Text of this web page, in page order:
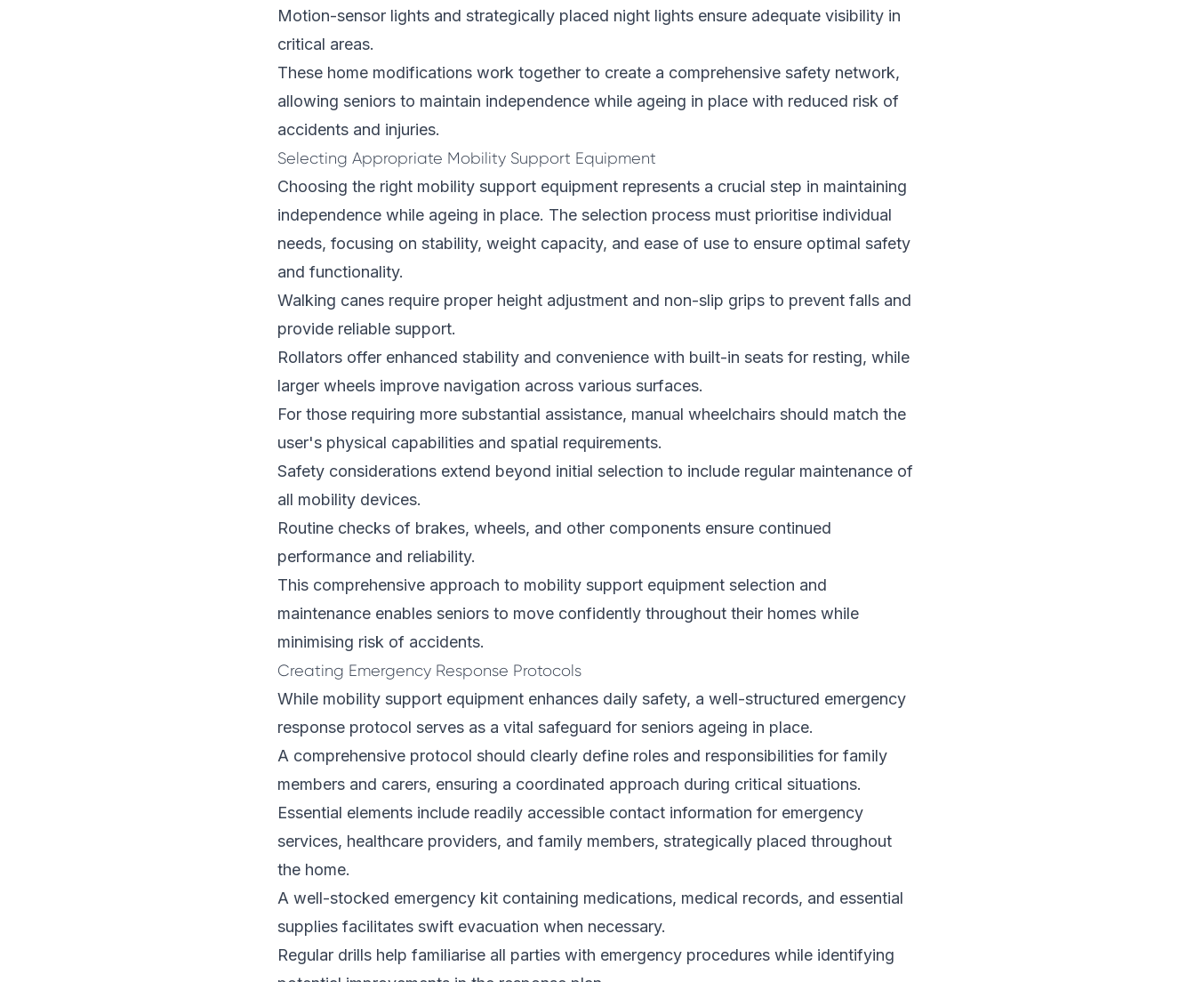
Motion-sensor lights and strategically placed night lights ensure adequate visibility in
critical areas.
These home modifications work together to create a comprehensive safety network,
allowing seniors to maintain independence while ageing in place with reduced risk of
accidents and injuries.
Selecting Appropriate Mobility Support Equipment
Choosing the right mobility support equipment represents a crucial step in maintaining
independence while ageing in place. The selection process must prioritise individual
needs, focusing on stability, weight capacity, and ease of use to ensure optimal safety
and functionality.
Walking canes require proper height adjustment and non-slip grips to prevent falls and
provide reliable support.
Rollators offer enhanced stability and convenience with built-in seats for resting, while
larger wheels improve navigation across various surfaces.
For those requiring more substantial assistance, manual wheelchairs should match the
user's physical capabilities and spatial requirements.
Safety considerations extend beyond initial selection to include regular maintenance of
all mobility devices.
Routine checks of brakes, wheels, and other components ensure continued
performance and reliability.
This comprehensive approach to mobility support equipment selection and
maintenance enables seniors to move confidently throughout their homes while
minimising risk of accidents.
Creating Emergency Response Protocols
While mobility support equipment enhances daily safety, a well-structured emergency
response protocol serves as a vital safeguard for seniors ageing in place.
A comprehensive protocol should clearly define roles and responsibilities for family
members and carers, ensuring a coordinated approach during critical situations.
Essential elements include readily accessible contact information for emergency
services, healthcare providers, and family members, strategically placed throughout
the home.
A well-stocked emergency kit containing medications, medical records, and essential
supplies facilitates swift evacuation when necessary.
Regular drills help familiarise all parties with emergency procedures while identifying